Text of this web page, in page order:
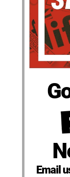
Email